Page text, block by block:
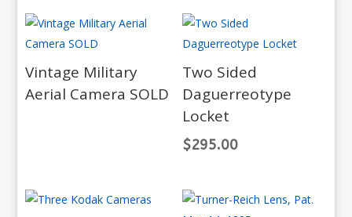
Vintage Military
Aerial Camera SOLD
Two Sided
Daguerreotype
Locket
$295.00